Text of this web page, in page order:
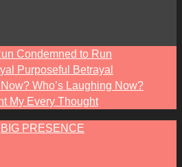
Condemned to Run
Purposeful Betrayal
Who’s Laughing Now?
My Every Thought
BIG PRESENCE